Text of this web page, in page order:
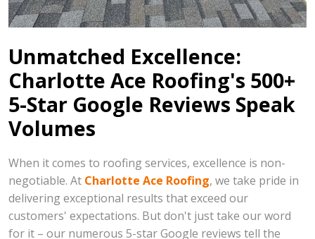
Unmatched Excellence:
Charlotte Ace Roofing's 500+
5-Star Google Reviews Speak
Volumes
When it comes to roofing services, excellence is non-
negotiable. At Charlotte Ace Roofing, we take pride in
delivering exceptional results that exceed our
customers' expectations. But don't just take our word
for it – our numerous 5-star Google reviews tell the